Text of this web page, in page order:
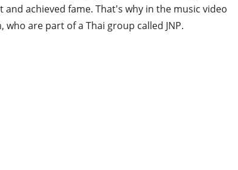
achieved fame. That's why in the music video
who are part of a Thai group called JNP.